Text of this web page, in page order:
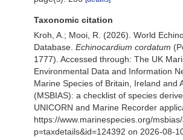
Taxonomic citation
Kroh, A.; Mooi, R. (2026). World
Database. Echinocardium cordatum
1777). Accessed through: The UK
Environmental Data and Information
Marine Species of Britain, Ireland and
(MSBIAS): a checklist of species
UNICORN and Marine Recorder
https://www.marinespecies.org/
p=taxdetails&id=124392 on 2026-08-